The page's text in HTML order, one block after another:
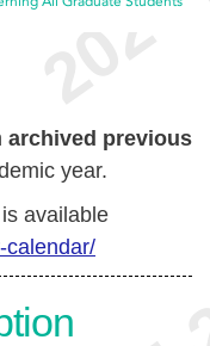
archived previous
year.
available
calendar/